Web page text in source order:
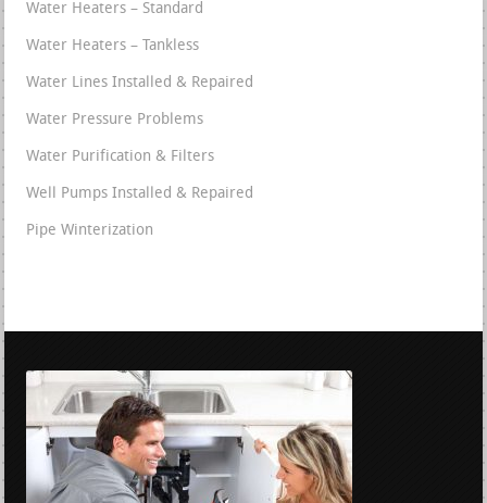
Water Heaters – Standard
Water Heaters – Tankless
Water Lines Installed & Repaired
Water Pressure Problems
Water Purification & Filters
Well Pumps Installed & Repaired
Pipe Winterization